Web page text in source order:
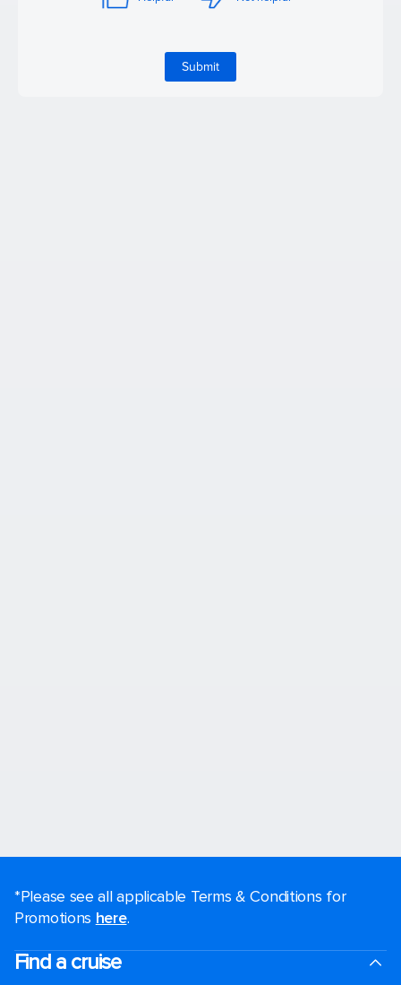
*Please see all applicable Terms & Conditions for
Promotions here.
Find a cruise